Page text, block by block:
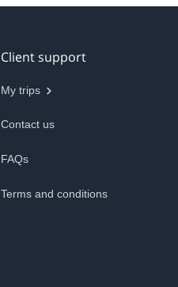
Client support
My trips
Contact us
FAQs
Terms and conditions